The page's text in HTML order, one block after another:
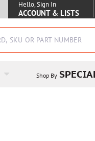
Hello, Sign In
ACCOUNT & LISTS
Shop By